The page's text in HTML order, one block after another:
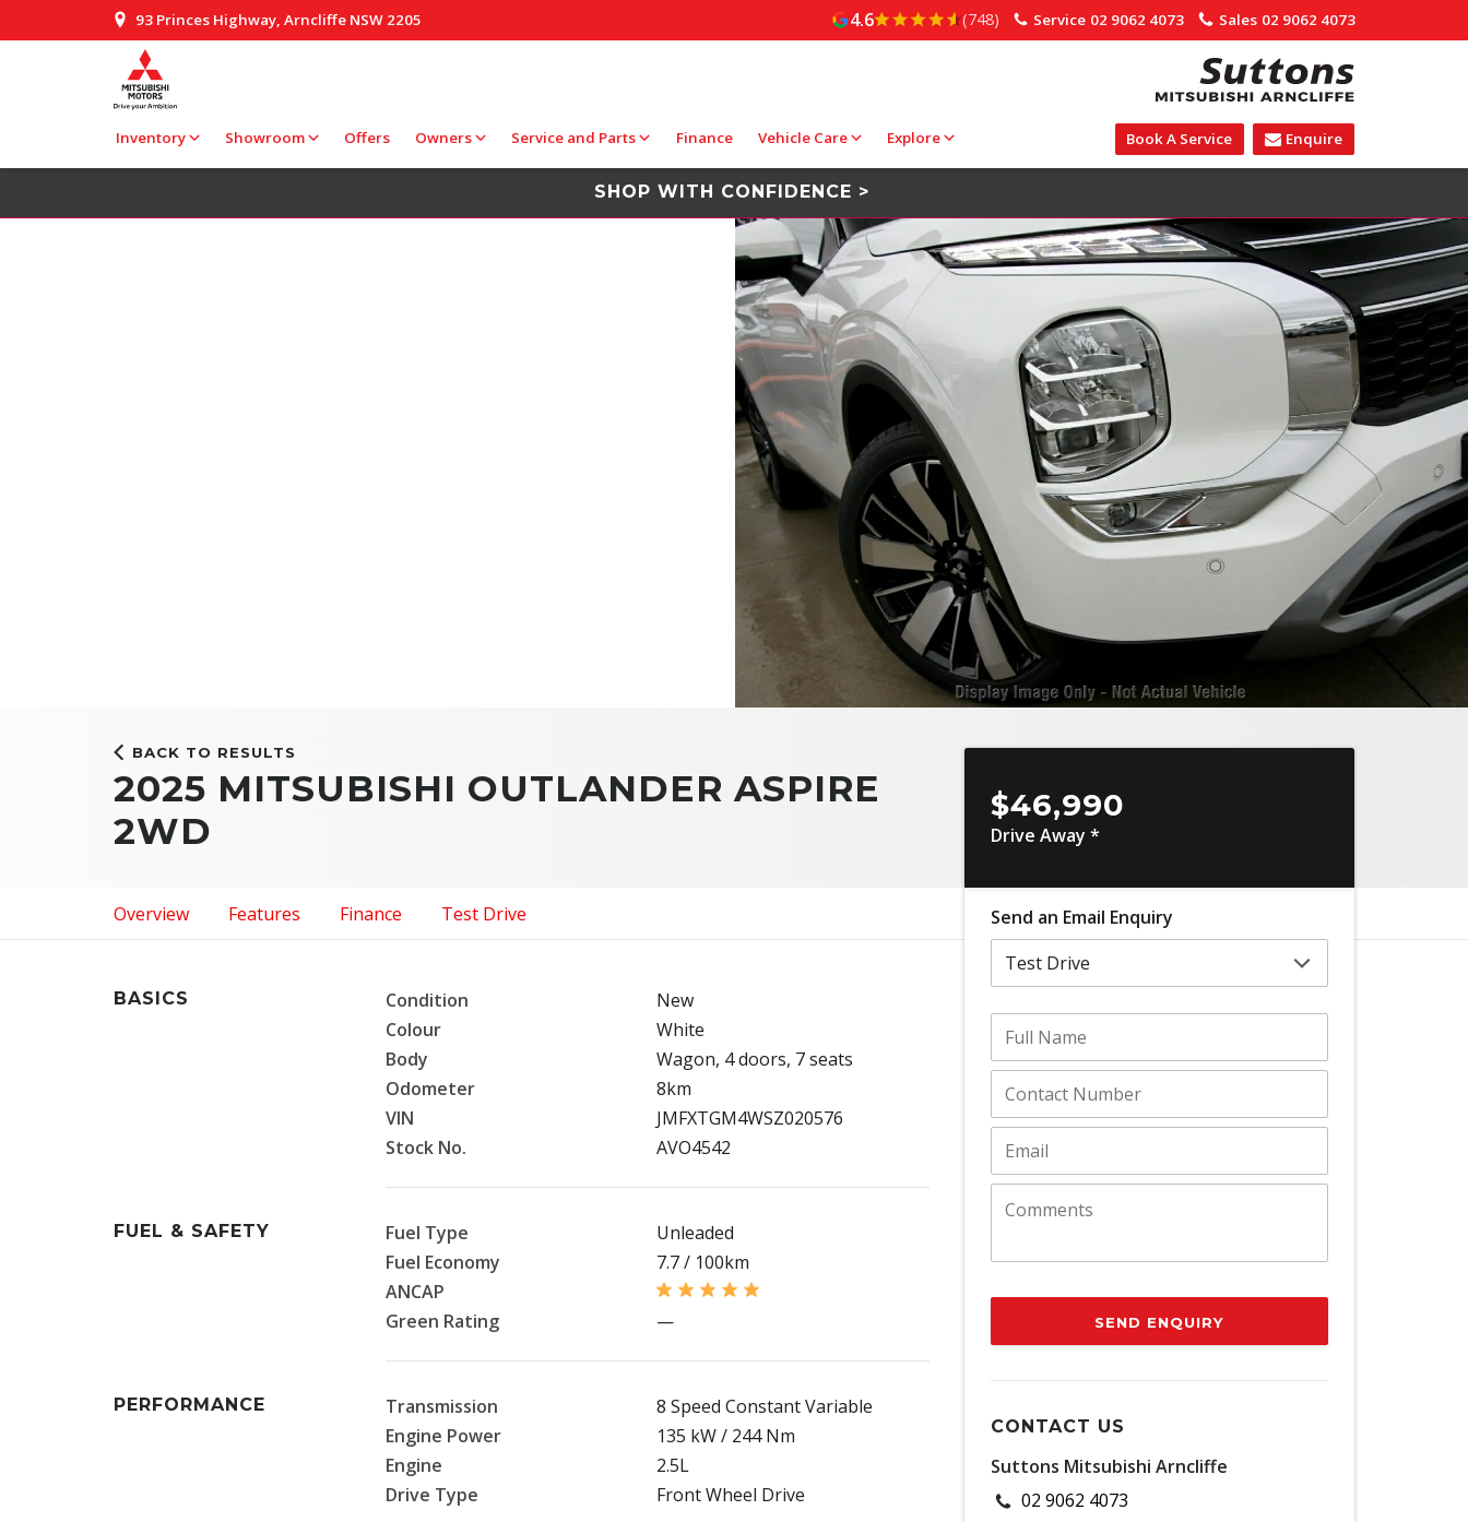
93 Princes Highway, Arncliffe NSW 2205 Sales 02 9062 4073
Service 02 9062 4073
4.6 (748)
Inventory Showroom Offers Owners Service and Parts Finance Vehicle Care Explore Enquire
Book A Service
SHOP WITH CONFIDENCE >
BACK TO RESULTS
2025 MITSUBISHI OUTLANDER ASPIRE
2WD
Overview Features Finance Test Drive
BASICS Condition
New
Colour
White
Body
Wagon, 4 doors, 7 seats
Odometer
8km
VIN
JMFXTGM4WSZ020576
Stock No.
AVO4542
FUEL & SAFETY Fuel Type
Unleaded
Fuel Economy
7.7 / 100km
ANCAP
Green Rating
—
PERFORMANCE Transmission
8 Speed Constant Variable
Engine Power
135 kW / 244 Nm
Engine
2.5L
Drive Type
Front Wheel Drive
$46,990
Drive Away *
Send an Email Enquiry
SEND ENQUIRY
CONTACT US
Suttons Mitsubishi Arncliffe
02 9062 4073